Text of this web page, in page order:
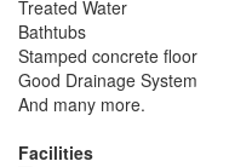
Treated Water
Bathtubs
Stamped concrete floor
Good Drainage System
And many more.
Facilities